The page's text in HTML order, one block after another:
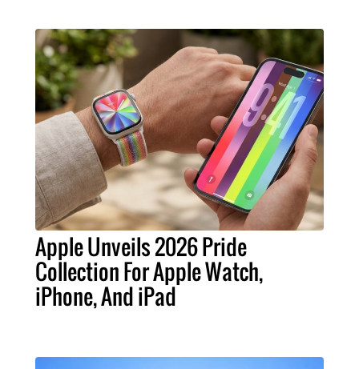
Apple Unveils 2026 Pride
Collection For Apple Watch,
iPhone, And iPad